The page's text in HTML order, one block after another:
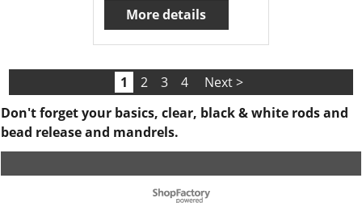
More details
1 2 3 4
Next >
Don't forget your basics, clear, black & white rods and
bead release and mandrels.
To create online store ShopFactory eCommerce software was used.